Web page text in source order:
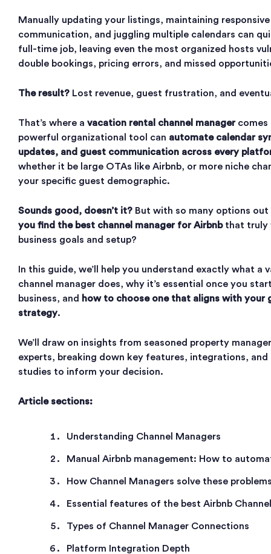
Manually updating your listings, maintaining
communication, and juggling multiple calendars can
full-time job, leaving even the most organized hosts
double bookings, pricing errors, and missed
The result? Lost revenue, guest frustration, and
That’s where a vacation rental channel managercomes
powerful organizational tool can automate calendar
updates, and guest communication across every
whether it be large OTAs like Airbnb, or more niche
your specific guest demographic.
Sounds good, doesn’t it? But with so many options
you find the best channel manager for Airbnbthat truly
business goals and setup?
In this guide, we’ll help you understand exactly what a
channel manager does, why it’s essential once you
business, and
how to choose one that aligns with your
strategy.
We’ll draw on insights from seasoned property
experts, breaking down key features, integrations,
studies to inform your decision.
Article sections:
Understanding Channel Managers
Manual Airbnb management: How to
How Channel Managers solve these
Essential features of the best Airbnb
Types of Channel Manager Connections
Platform Integration Depth